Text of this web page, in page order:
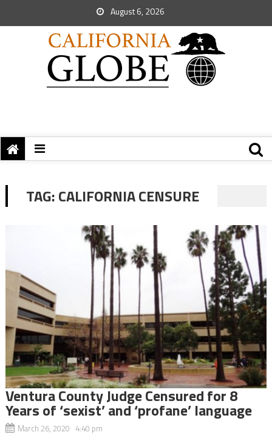
August 6, 2026
TAG:CALIFORNIA CENSURE
Ventura County Judge Censured for 8
Years of ‘sexist’ and ‘profane’ language
March 26, 2020 4:40 pm